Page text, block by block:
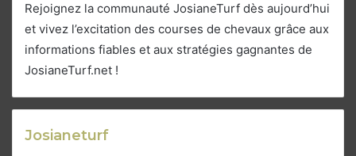
Rejoignez la communauté JosianeTurf dès aujourd’hui
et vivez l’excitation des courses de chevaux grâce aux
informations fiables et aux stratégies gagnantes de
JosianeTurf.net !
Josianeturf